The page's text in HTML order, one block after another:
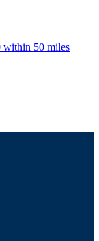
within 50 miles